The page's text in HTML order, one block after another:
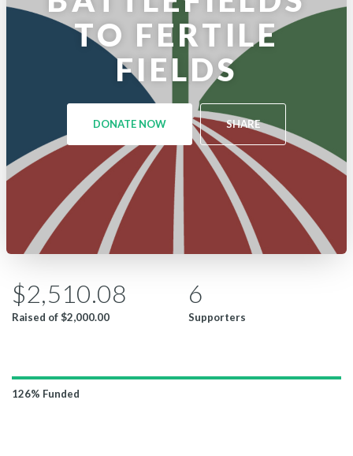
TO FERTILE
FIELDS
DONATE NOW SHARE
$2,510.08
Raised of$2,000.00
6
Supporters
126% Funded